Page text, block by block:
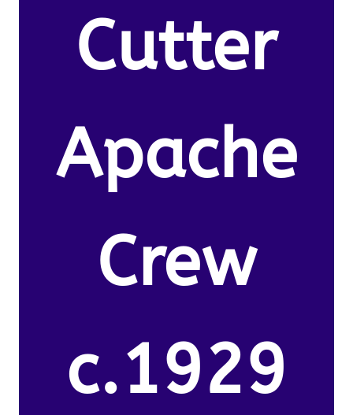
Cutter
Apache
Crew
c.1929